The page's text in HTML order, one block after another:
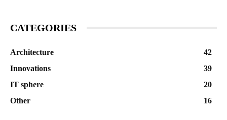
CATEGORIES
Architecture
42
Innovations
39
IT sphere
20
Other
16